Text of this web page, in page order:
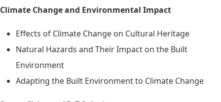
Climate Change and Environmental Impact
Effects of Climate Change on Cultural Heritage
Natural Hazards and Their Impact on the Built
Environment
Adapting the Built Environment to Climate Change